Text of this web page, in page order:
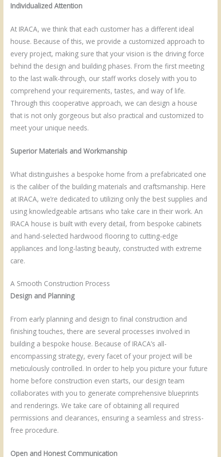
Individualized Attention
At IRACA, we think that each customer has a different ideal
house. Because of this, we provide a customized approach to
every project, making sure that your vision is the driving force
behind the design and building phases. From the first meeting
to the last walk-through, our staff works closely with you to
comprehend your requirements, tastes, and way of life.
Through this cooperative approach, we can design a house
that is not only gorgeous but also practical and customized to
meet your unique needs.
Superior Materials and Workmanship
What distinguishes a bespoke home from a prefabricated one
is the caliber of the building materials and craftsmanship. Here
at IRACA, we’re dedicated to utilizing only the best supplies and
using knowledgeable artisans who take care in their work. An
IRACA house is built with every detail, from bespoke cabinets
and hand-selected hardwood flooring to cutting-edge
appliances and long-lasting beauty, constructed with extreme
care.
A Smooth Construction Process
Design and Planning
From early planning and design to final construction and
finishing touches, there are several processes involved in
building a bespoke house. Because of IRACA’s all-
encompassing strategy, every facet of your project will be
meticulously controlled. In order to help you picture your future
home before construction even starts, our design team
collaborates with you to generate comprehensive blueprints
and renderings. We take care of obtaining all required
permissions and clearances, ensuring a seamless and stress-
free procedure.
Open and Honest Communication